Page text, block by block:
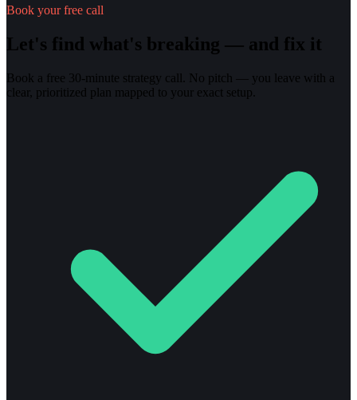
Book your free call
Let's find what's breaking — and fix it
Book a free 30-minute strategy call. No pitch — you leave with a
clear, prioritized plan mapped to your exact setup.